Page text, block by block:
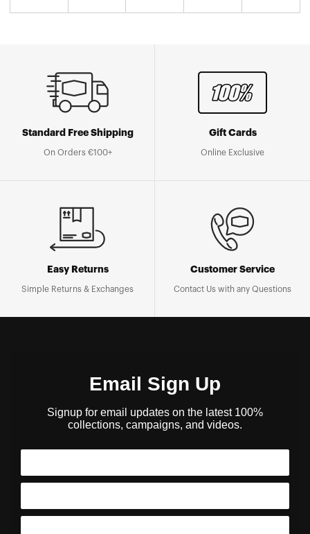
Standard Free Shipping
On Orders €100+
Gift Cards
Online Exclusive
Easy Returns
Simple Returns & Exchanges
Customer Service
Contact Us with any Questions
Email Sign Up
Signup for email updates on the latest 100%
collections, campaigns, and videos.